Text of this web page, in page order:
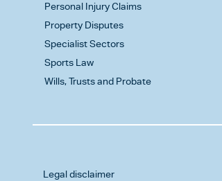
Personal Injury Claims
Property Disputes
Specialist Sectors
Sports Law
Wills, Trusts and Probate
Legal disclaimer